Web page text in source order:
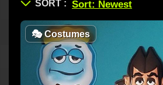
🎭Costumes